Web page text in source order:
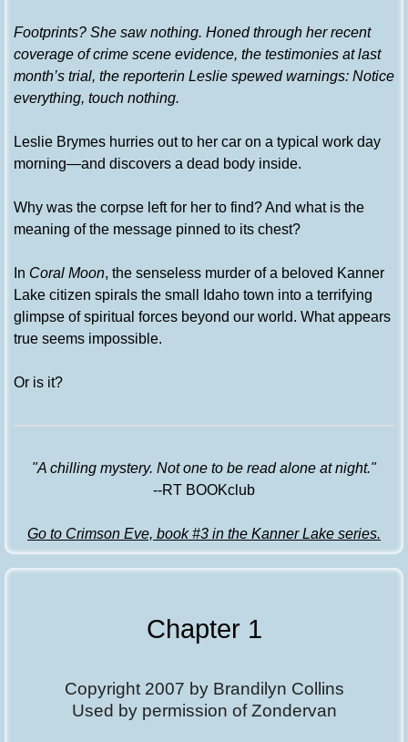
Footprints? She saw nothing. Honed through her recent
coverage of crime scene evidence, the testimonies at last
month’s trial, the reporterin Leslie spewed warnings: Notice
everything, touch nothing.
Leslie Brymes hurries out to her car on a typical work day
morning—and discovers a dead body inside.
Why was the corpse left for her to find? And what is the
meaning of the message pinned to its chest?
In Coral Moon, the senseless murder of a beloved Kanner
Lake citizen spirals the small Idaho town into a terrifying
glimpse of spiritual forces beyond our world. What appears
true seems impossible.
Or is it?
"A chilling mystery. Not one to be read alone at night."
--RT BOOKclub
Go to Crimson Eve, book #3 in the Kanner Lake series.
Chapter 1
Copyright 2007 by Brandilyn Collins
Used by permission of Zondervan